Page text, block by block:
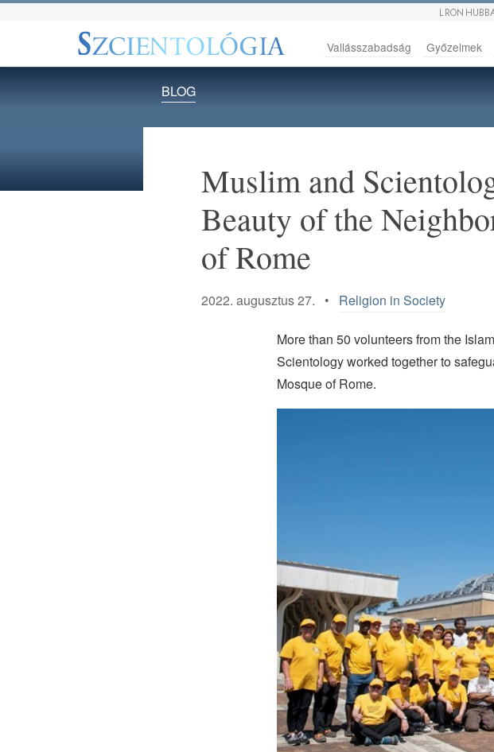
L RON
Vallásszabadság Győzelmek
BLOG
Muslim and
Beauty of the
of Rome
2022. augusztus 27. • Religion in Society
More than 50 volunteers from the
Scientology worked together to
Mosque of Rome.